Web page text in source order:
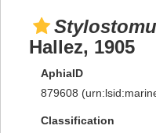
Hallez, 1905
AphiaID
879608
Classification